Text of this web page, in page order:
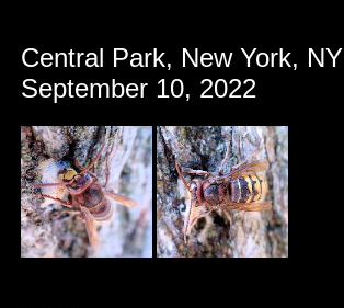
Central Park, New York, NY
September 10, 2022